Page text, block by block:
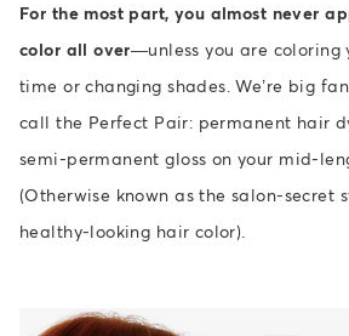
For the most part, you almost never
color all over—unless you are coloring
time or changing shades. We’re big
call the Perfect Pair: permanent hair
semi-permanent gloss on your mid-
(Otherwise known as the salon-secret
healthy-looking hair color).